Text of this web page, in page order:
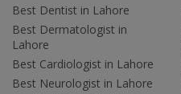
Best Dentist in Lahore
Best Dermatologist in
Lahore
Best Cardiologist in Lahore
Best Neurologist in Lahore